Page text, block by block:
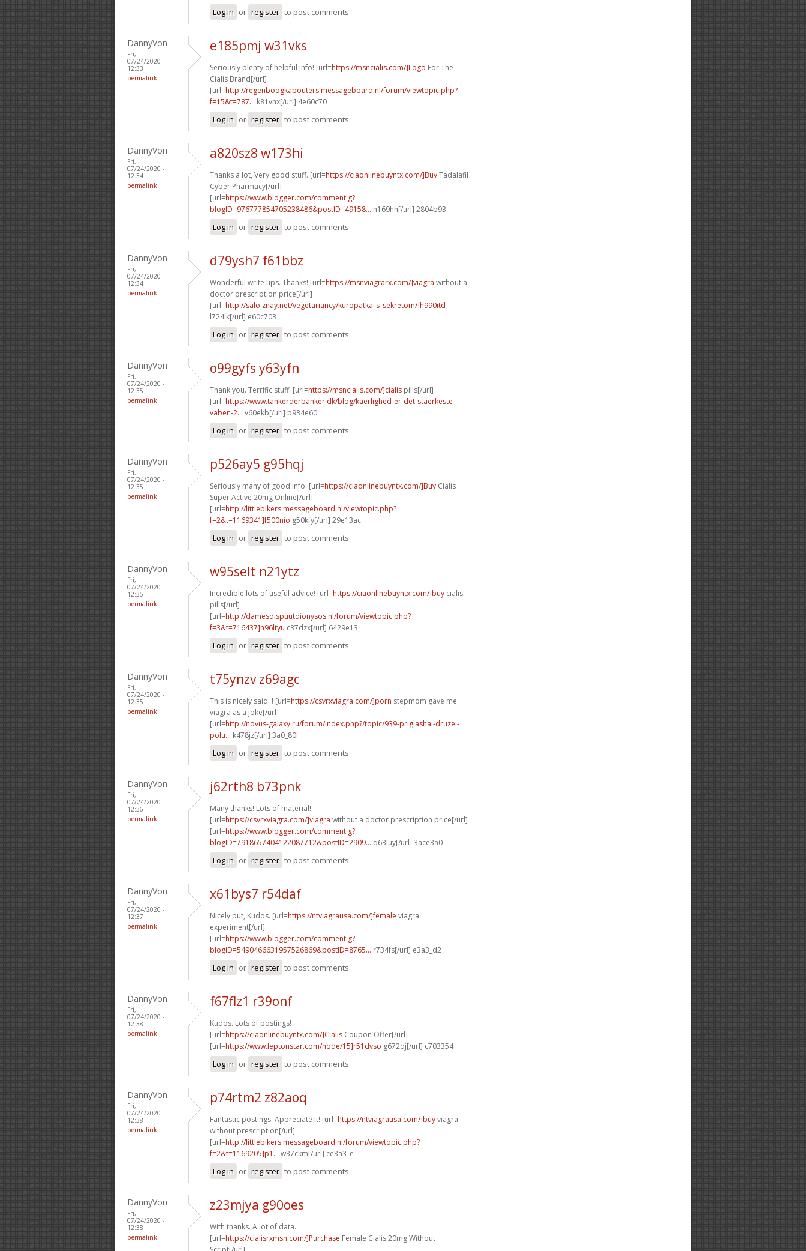
Log in or register to post comments
DannyVon
Fri,
07/24/2020 -
12:33
permalink
e185pmj w31vks
Seriously plenty of helpful info! [url=https://msncialis.com/]Logo For The
Cialis Brand[/url]
[url=http://regenboogkabouters.messageboard.nl/forum/viewtopic.php?
f=15&t=787... k81vnx[/url] 4e60c70
Log in or register to post comments
DannyVon
Fri,
07/24/2020 -
12:34
permalink
a820sz8 w173hi
Thanks a lot, Very good stuff. [url=https://ciaonlinebuyntx.com/]BuyTadalafil
Cyber Pharmacy[/url]
[url=https://www.blogger.com/comment.g?
blogID=976777854705238486&postID=49158... n169hh[/url] 2804b93
Log in or register to post comments
DannyVon
Fri,
07/24/2020 -
12:34
permalink
d79ysh7 f61bbz
Wonderful write ups. Thanks! [url=https://msnviagrarx.com/]viagra without a
doctor prescription price[/url]
[url=http://salo.znay.net/vegetariancy/kuropatka_s_sekretom/]h990itd
l724lk[/url] e60c703
Log in or register to post comments
DannyVon
Fri,
07/24/2020 -
12:35
permalink
o99gyfs y63yfn
Thank you. Terrific stuff! [url=https://msncialis.com/]cialis pills[/url]
[url=https://www.tankerderbanker.dk/blog/kaerlighed-er-det-staerkeste-
vaben-2... v60ekb[/url] b934e60
Log in or register to post comments
DannyVon
Fri,
07/24/2020 -
12:35
permalink
p526ay5 g95hqj
Seriously many of good info. [url=https://ciaonlinebuyntx.com/]Buy Cialis
Super Active 20mg Online[/url]
[url=http://littlebikers.messageboard.nl/viewtopic.php?
f=2&t=1169341]f500nio g50kfy[/url] 29e13ac
Log in or register to post comments
DannyVon
Fri,
07/24/2020 -
12:35
permalink
w95selt n21ytz
Incredible lots of useful advice! [url=https://ciaonlinebuyntx.com/]buy cialis
pills[/url]
[url=http://damesdispuutdionysos.nl/forum/viewtopic.php?
f=3&t=716437]n96ltyu c37dzx[/url] 6429e13
Log in or register to post comments
DannyVon
Fri,
07/24/2020 -
12:35
permalink
t75ynzv z69agc
This is nicely said. ! [url=https://csvrxviagra.com/]porn stepmom gave me
viagra as a joke[/url]
[url=http://novus-galaxy.ru/forum/index.php?/topic/939-priglashai-druzei-
polu... k478jz[/url] 3a0_80f
Log in or register to post comments
DannyVon
Fri,
07/24/2020 -
12:36
permalink
j62rth8 b73pnk
Many thanks! Lots of material!
[url=https://csvrxviagra.com/]viagra without a doctor prescription price[/url]
[url=https://www.blogger.com/comment.g?
blogID=7918657404122087712&postID=2909... q63luy[/url] 3ace3a0
Log in or register to post comments
DannyVon
Fri,
07/24/2020 -
12:37
permalink
x61bys7 r54daf
Nicely put, Kudos. [url=https://ntviagrausa.com/]female viagra
experiment[/url]
[url=https://www.blogger.com/comment.g?
blogID=5490466631957526869&postID=8765... r734fs[/url] e3a3_d2
Log in or register to post comments
DannyVon
Fri,
07/24/2020 -
12:38
permalink
f67flz1 r39onf
Kudos. Lots of postings!
[url=https://ciaonlinebuyntx.com/]Cialis Coupon Offer[/url]
[url=https://www.leptonstar.com/node/15]r51dvso g672dj[/url] c703354
Log in or register to post comments
DannyVon
Fri,
07/24/2020 -
12:38
permalink
p74rtm2 z82aoq
Fantastic postings. Appreciate it! [url=https://ntviagrausa.com/]buyviagra
without prescription[/url]
[url=http://littlebikers.messageboard.nl/forum/viewtopic.php?
f=2&t=1169205]p1... w37ckm[/url] ce3a3_e
Log in or register to post comments
DannyVon
Fri,
07/24/2020 -
12:38
permalink
z23mjya g90oes
With thanks. A lot of data.
[url=https://cialisrxmsn.com/]Purchase Female Cialis 20mg Without